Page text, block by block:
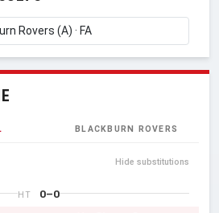
BLACKBURN ROVERS
Hide substitutions
HT 0–0